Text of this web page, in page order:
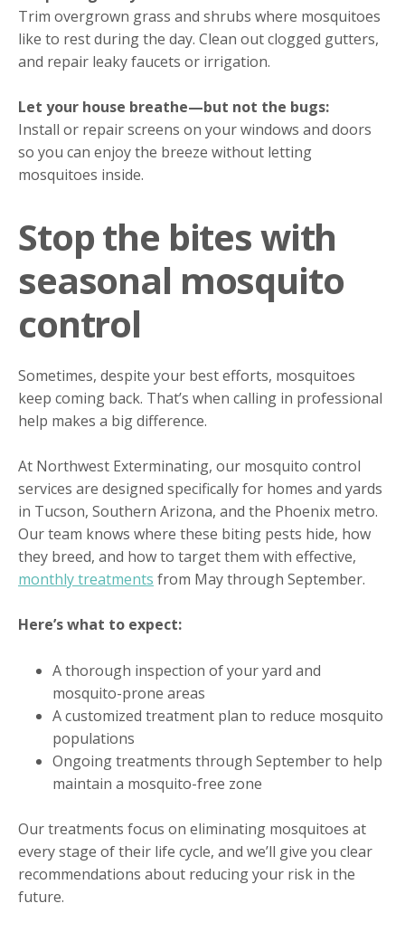
Trim overgrown grass and shrubs where mosquitoes
like to rest during the day. Clean out clogged gutters,
and repair leaky faucets or irrigation.
Let your house breathe—but not the bugs:
Install or repair screens on your windows and doors
so you can enjoy the breeze without letting
mosquitoes inside.
Stop the bites with
seasonal mosquito
control
Sometimes, despite your best efforts, mosquitoes
keep coming back. That’s when calling in professional
help makes a big difference.
At Northwest Exterminating, our mosquito control
services are designed specifically for homes and yards
in Tucson, Southern Arizona, and the Phoenix metro.
Our team knows where these biting pests hide, how
they breed, and how to target them with effective,
monthly treatments from May through September.
Here’s what to expect:
A thorough inspection of your yard and
mosquito-prone areas
A customized treatment plan to reduce mosquito
populations
Ongoing treatments through September to help
maintain a mosquito-free zone
Our treatments focus on eliminating mosquitoes at
every stage of their life cycle, and we’ll give you clear
recommendations about reducing your risk in the
future.